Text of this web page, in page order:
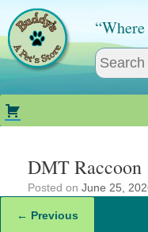
content
DMT Raccoon
Posted on June 25,
← Previous